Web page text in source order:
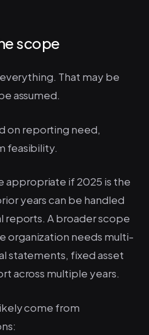
scope
That may be
assumed.
on reporting need,
feasibility.
appropriate if 2025 is the
years can be handled
reports. A broader scope
organization needs multi-
statements, fixed asset
across multiple years.
come from